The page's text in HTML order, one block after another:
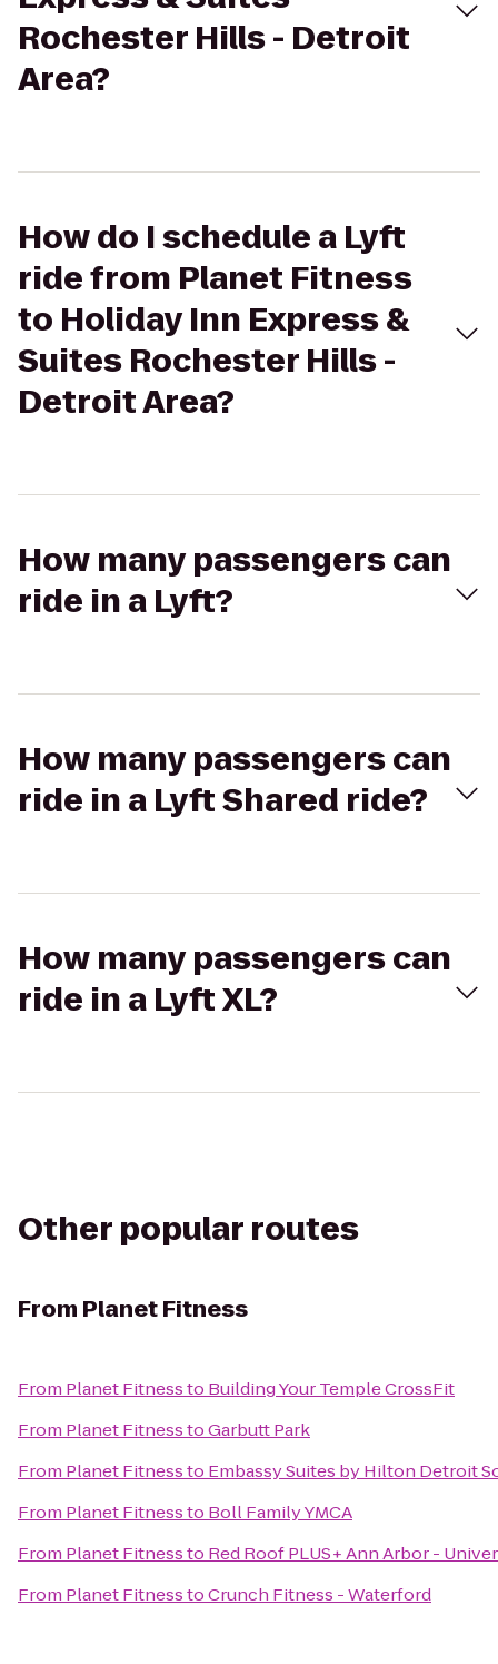
Rochester Hills - Detroit
Area?
How do I schedule a Lyft
ride from Planet Fitness
to Holiday Inn Express &
Suites Rochester Hills -
Detroit Area?
How many passengers can
ride in a Lyft?
How many passengers can
ride in a Lyft Shared ride?
How many passengers can
ride in a Lyft XL?
Other popular routes
From Planet Fitness
From Planet Fitnessto Building Your Temple CrossFit
From Planet FitnesstoGarbutt Park
From Planet Fitnessto Embassy Suites by Hilton Detroit
From Planet Fitnessto Boll Family YMCA
From Planet Fitnessto Red Roof PLUS+ Ann Arbor -
From Planet FitnesstoCrunch Fitness - Waterford